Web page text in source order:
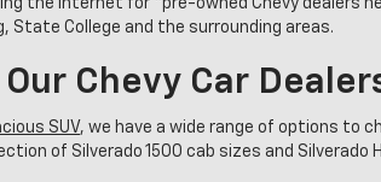
the internet for “pre-owned Chevy dealers
State College and the surrounding areas.
Chevy Car
SUV, we have a wide range of options to
of Silverado 1500 cab sizes and